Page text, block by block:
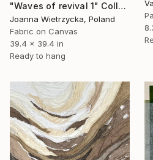
"Waves of revival 1" Collage
Joanna Wietrzycka, Poland
Fabric on Canvas
39.4 x 39.4 in
Ready to hang